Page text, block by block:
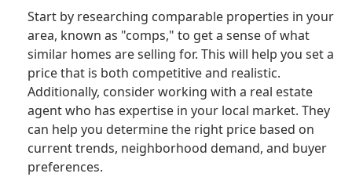
Start by researching comparable properties in your
area, known as "comps," to get a sense of what
similar homes are selling for. This will help you set a
price that is both competitive and realistic.
Additionally, consider working with a real estate
agent who has expertise in your local market. They
can help you determine the right price based on
current trends, neighborhood demand, and buyer
preferences.